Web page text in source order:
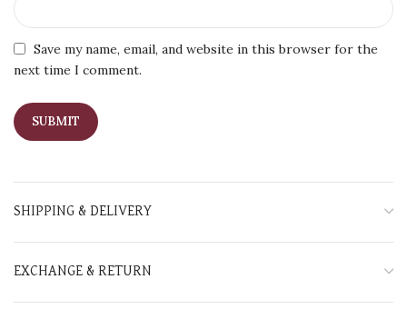
Save my name, email, and website in this browser for the
next time I comment.
SHIPPING & DELIVERY
EXCHANGE & RETURN